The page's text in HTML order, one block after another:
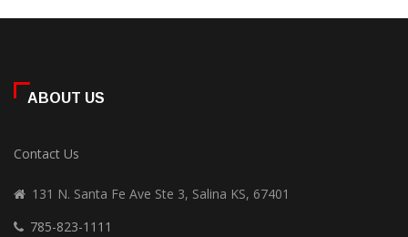
ABOUT US
Contact Us
131 N. Santa Fe Ave Ste 3, Salina KS, 67401
785-823-1111